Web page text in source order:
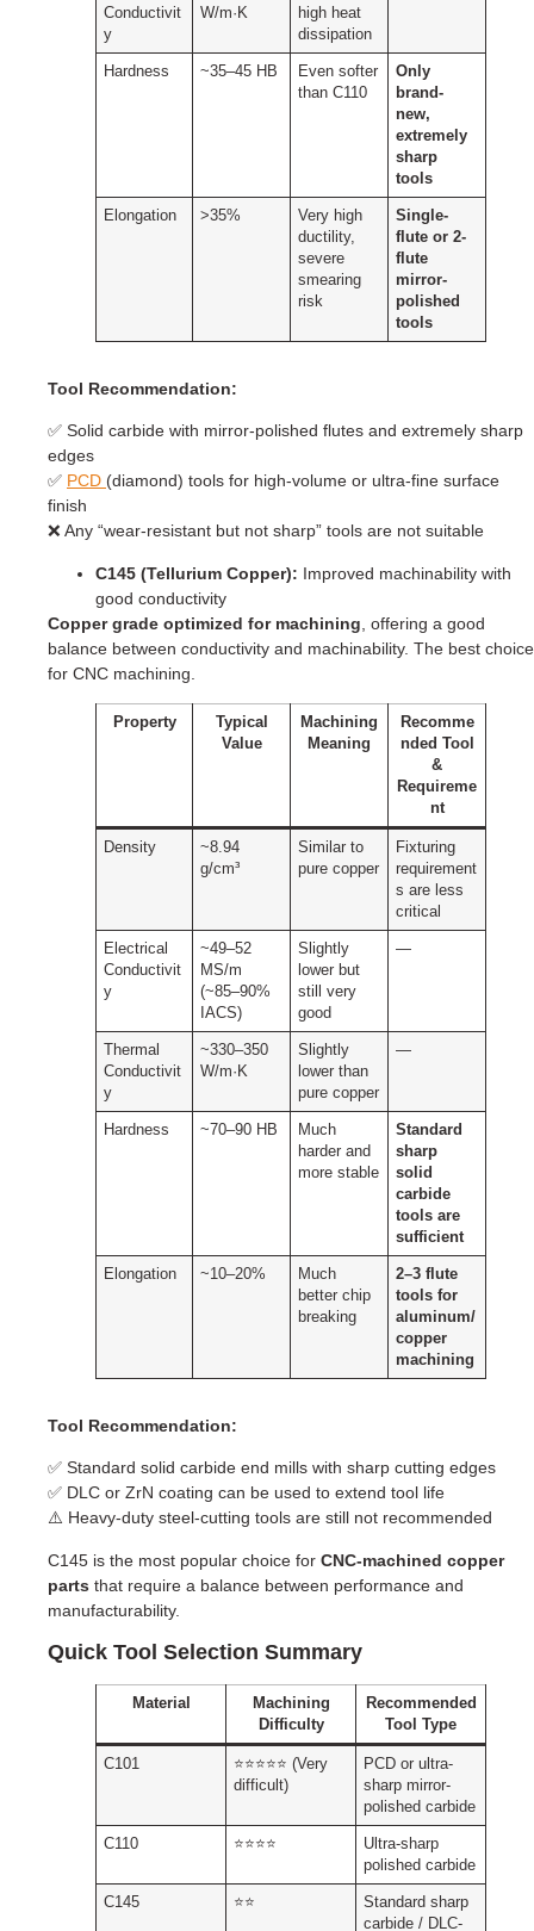
Conductivit
y
W/m·K
high heat
dissipation
Hardness ~35–45 HB
Even softer
than C110
Only
brand-
new,
extremely
sharp
tools
Elongation >35%
Very high
ductility,
severe
smearing
risk
Single-
flute or 2-
flute
mirror-
polished
tools
Tool Recommendation:
✅ Solid carbide with mirror-polished flutes and extremely sharp
edges
✅ PCD (diamond) tools for high-volume or ultra-fine surface
finish
❌ Any “wear-resistant but not sharp” tools are not suitable
C145 (Tellurium Copper): Improved machinability with
good conductivity
Copper grade optimized for machining , offering a good
balance between conductivity and machinability. The best choice
for CNC machining.
Property
Typical
Value
Machining
Meaning
Recomme
nded Tool
&
Requireme
nt
Density
~8.94
g/cm³
Similar to
pure copper
Fixturing
requirement
s are less
critical
Electrical
Conductivit
y
~49–52
MS/m
(~85–90%
IACS)
Slightly
lower but
still very
good
—
Thermal
Conductivit
y
~330–350
W/m·K
Slightly
lower than
pure copper
—
Hardness ~70–90 HB
Much
harder and
more stable
Standard
sharp
solid
carbide
tools are
sufficient
Elongation ~10–20%
Much
better chip
breaking
2–3 flute
tools for
aluminum/
copper
machining
Tool Recommendation:
✅ Standard solid carbide end mills with sharp cutting edges
✅ DLC or ZrN coating can be used to extend tool life
⚠️ Heavy-duty steel-cutting tools are still not recommended
C145 is the most popular choice for CNC-machined copper
parts that require a balance between performance and
manufacturability.
Quick Tool Selection Summary
Material
Machining
Difficulty
Recommended
Tool Type
C101
⭐⭐⭐⭐⭐ (Very
difficult)
PCD or ultra-
sharp mirror-
polished carbide
C110 ⭐⭐⭐⭐
Ultra-sharp
polished carbide
C145 ⭐⭐
Standard sharp
carbide / DLC-